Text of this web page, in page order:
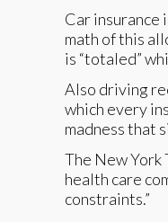
Car insurance
math of this
is “totaled”
Also driving
which every
madness that
The New York
health care
constraints.”